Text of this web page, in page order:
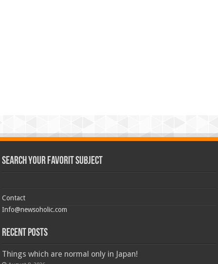
Search Your Favorit Subject
Contact
Info@newsoholic.com
Recent Posts
Things which are normal only in Japan!